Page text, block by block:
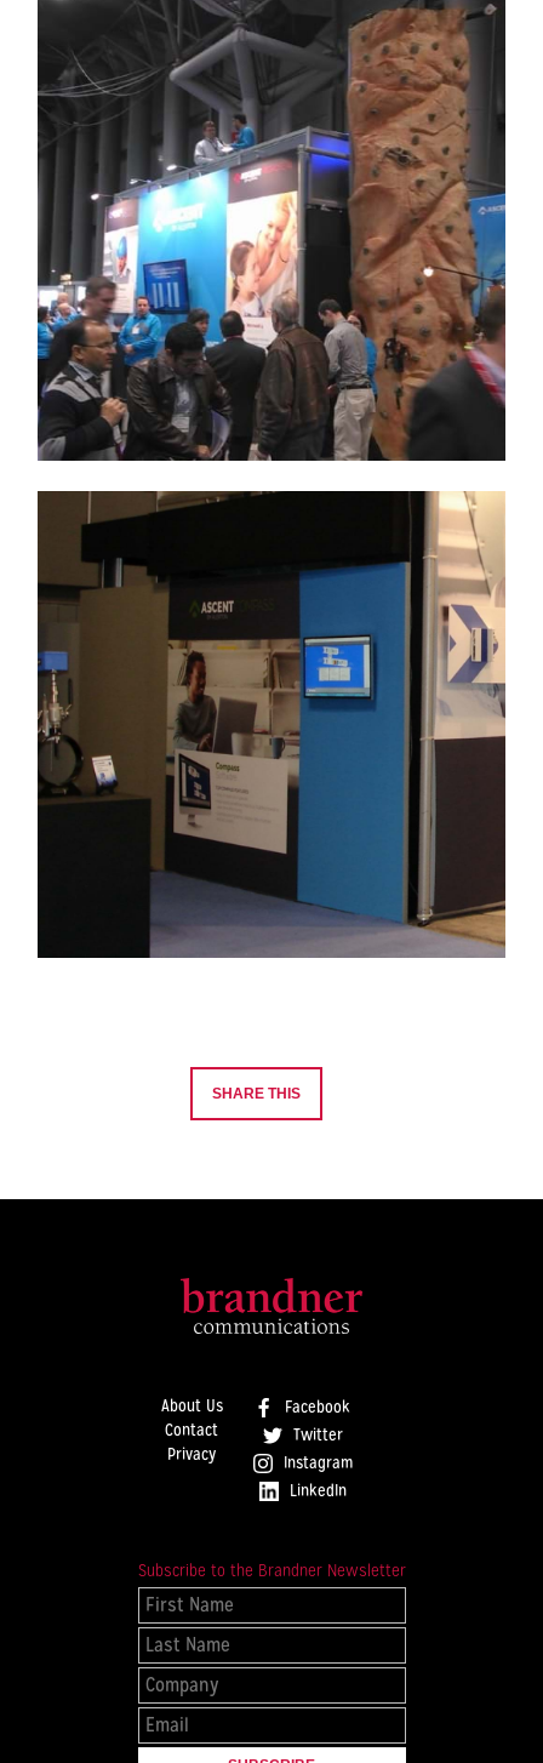
SHARE THIS
About Us
Contact
Privacy
Facebook
Twitter
Instagram
LinkedIn
Subscribe to the Brandner Newsletter